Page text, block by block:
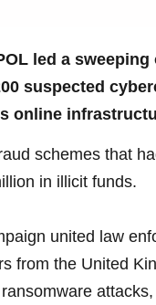
led a
suspected
online
schemes that
in illicit funds.
united law
from the United
attacks,